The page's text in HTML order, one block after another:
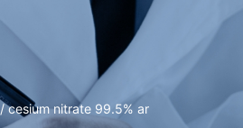
/ cesium nitrate 99.5% ar